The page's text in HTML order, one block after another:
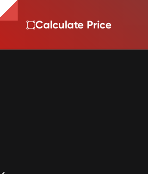
Calculate Price